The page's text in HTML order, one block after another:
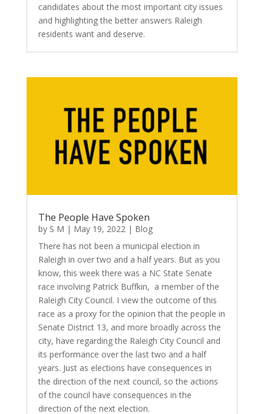
candidates about the most important city issues
and highlighting the better answers Raleigh
residents want and deserve.
The People Have Spoken
by S M | May 19, 2022| Blog
There has not been a municipal election in
Raleigh in over two and a half years. But as you
know, this week there was a NC State Senate
race involving Patrick Buffkin, a member of the
Raleigh City Council. I view the outcome of this
race as a proxy for the opinion that the people in
Senate District 13, and more broadly across the
city, have regarding the Raleigh City Council and
its performance over the last two and a half
years. Just as elections have consequences in
the direction of the next council, so the actions
of the council have consequences in the
direction of the next election.